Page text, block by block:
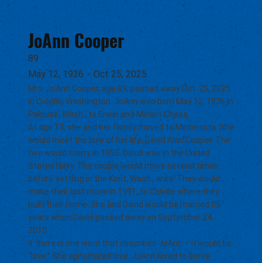
JoAnn Cooper
89
May 12, 1936 - Oct 25, 2025
Mrs. JoAnn Cooper, age 89, passed away Oct. 25, 2025
in Colville, Washington. JoAnn was born May 12, 1936 in
Palouse, Wash., to Erwin and Miriam Chase.
At age 13, she and her family moved to Minnesota. She
would meet the love of her life, David Alan Cooper. The
two would marry in 1955. David was in the United
States Navy. The couple would move several times
before settling in the Kent, Wash., area. They would
make their last move in 1991, to Colville where they
built their home. She and David would be married 55
years when David passed away on September 24,
2010.
If there is one word that describes JoAnn – it would be
“love.” She epitomized love. JoAnn loved to serve